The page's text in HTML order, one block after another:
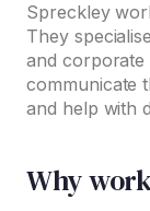
Spreckley
They
and corporate
communicate
and help with
Why